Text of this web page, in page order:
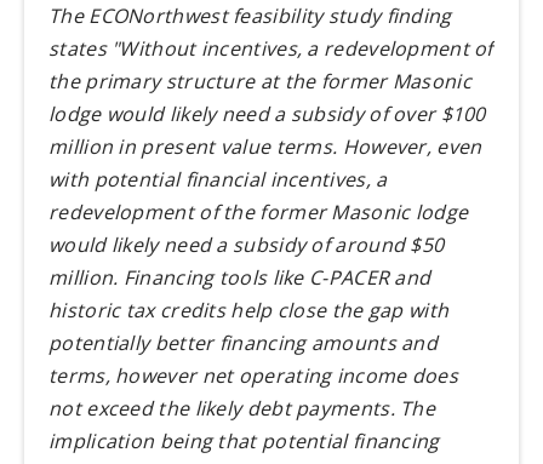
The ECONorthwest feasibility study finding
states "Without incentives, a redevelopment of
the primary structure at the former Masonic
lodge would likely need a subsidy of over $100
million in present value terms. However, even
with potential financial incentives, a
redevelopment of the former Masonic lodge
would likely need a subsidy of around $50
million. Financing tools like C-PACER and
historic tax credits help close the gap with
potentially better financing amounts and
terms, however net operating income does
not exceed the likely debt payments. The
implication being that potential financing